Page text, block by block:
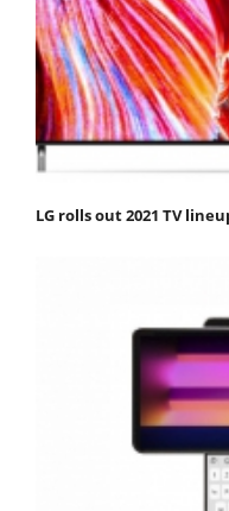
LG rolls out 2021 TV